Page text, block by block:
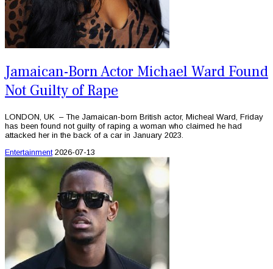
Jamaican-Born Actor Michael Ward Found
Not Guilty of Rape
LONDON, UK – The Jamaican-born British actor, Micheal Ward, Friday
has been found not guilty of raping a woman who claimed he had
attacked her in the back of a car in January 2023.
Entertainment 2026-07-13